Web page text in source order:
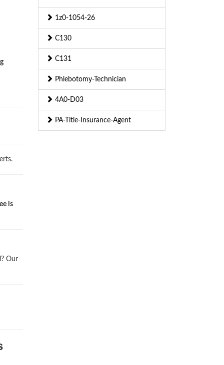
is
Our
1z0-1054-26
C130
C131
Phlebotomy-Technician
4A0-D03
PA-Title-Insurance-Agent